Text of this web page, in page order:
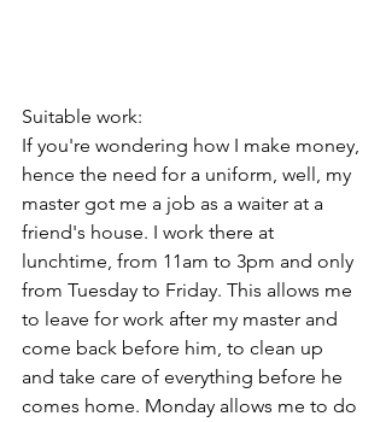
Suitable work:
If you're wondering how I make money,
hence the need for a uniform, well, my
master got me a job as a waiter at a
friend's house. I work there at
lunchtime, from 11am to 3pm and only
from Tuesday to Friday. This allows me
to leave for work after my master and
come back before him, to clean up
and take care of everything before he
comes home. Monday allows me to do